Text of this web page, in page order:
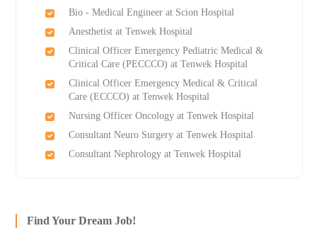
Bio - Medical Engineer at Scion Hospital
Anesthetist at Tenwek Hospital
Clinical Officer Emergency Pediatric Medical &
Critical Care (PECCCO) at Tenwek Hospital
Clinical Officer Emergency Medical & Critical
Care (ECCCO) at Tenwek Hospital
Nursing Officer Oncology at Tenwek Hospital
Consultant Neuro Surgery at Tenwek Hospital
Consultant Nephrology at Tenwek Hospital
Find Your Dream Job!